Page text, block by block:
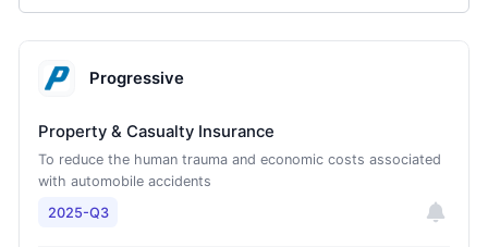
Progressive
Property & Casualty Insurance
To reduce the human trauma and economic costs associated
with automobile accidents
2025-Q3